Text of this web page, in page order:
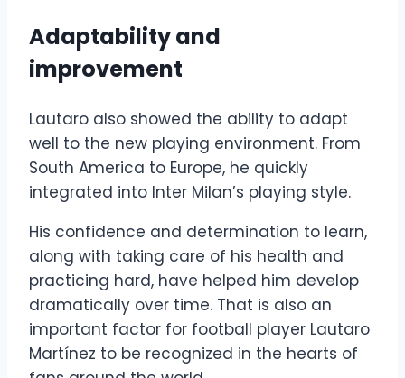
Adaptability and
improvement
Lautaro also showed the ability to adapt
well to the new playing environment. From
South America to Europe, he quickly
integrated into Inter Milan’s playing style.
His confidence and determination to learn,
along with taking care of his health and
practicing hard, have helped him develop
dramatically over time. That is also an
important factor for football player Lautaro
Martínez to be recognized in the hearts of